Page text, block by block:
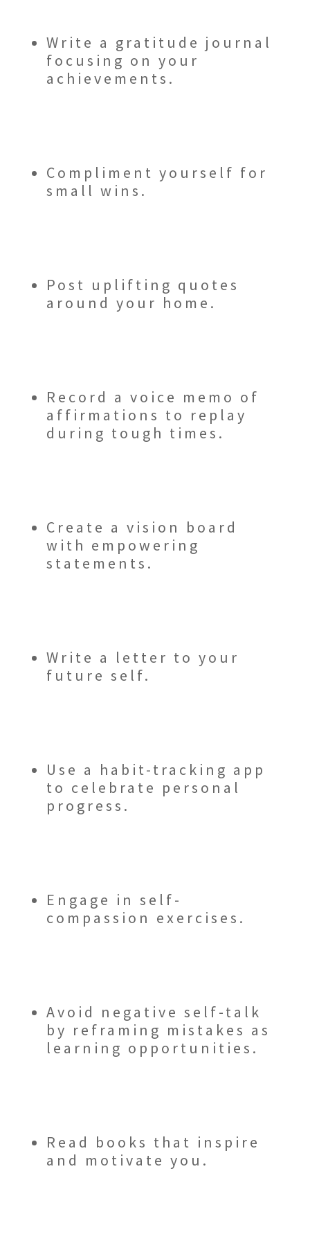
Write a gratitude journal
focusing on your
achievements.
Compliment yourself for
small wins.
Post uplifting quotes
around your home.
Record a voice memo of
affirmations to replay
during tough times.
Create a vision board
with empowering
statements.
Write a letter to your
future self.
Use a habit-tracking app
to celebrate personal
progress.
Engage in self-
compassion exercises.
Avoid negative self-talk
by reframing mistakes as
learning opportunities.
Read books that inspire
and motivate you.